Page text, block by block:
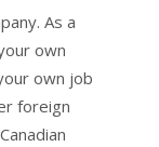
As a
own
own job
foreign